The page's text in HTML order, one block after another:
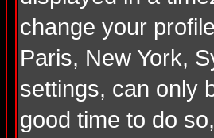
change your
Paris, New York,
settings, can only
good time to do